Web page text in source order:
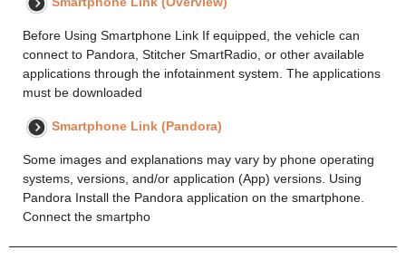
Before Using Smartphone Link If equipped, the vehicle can
connect to Pandora, Stitcher SmartRadio, or other available
applications through the infotainment system. The applications
must be downloaded
Smartphone Link (Pandora)
Some images and explanations may vary by phone operating
systems, versions, and/or application (App) versions. Using
Pandora Install the Pandora application on the smartphone.
Connect the smartpho